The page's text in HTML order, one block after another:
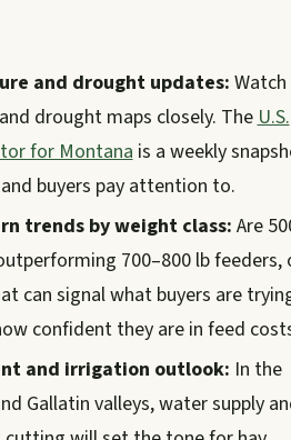
and drought updates: Watch
drought maps closely. The U.S.
for Montana is a weekly
buyers pay attention to.
trends by weight class: Are
700–800 lb feeders,
can signal what buyers are
confident they are in feed
and irrigation outlook: In the
Gallatin valleys, water supply